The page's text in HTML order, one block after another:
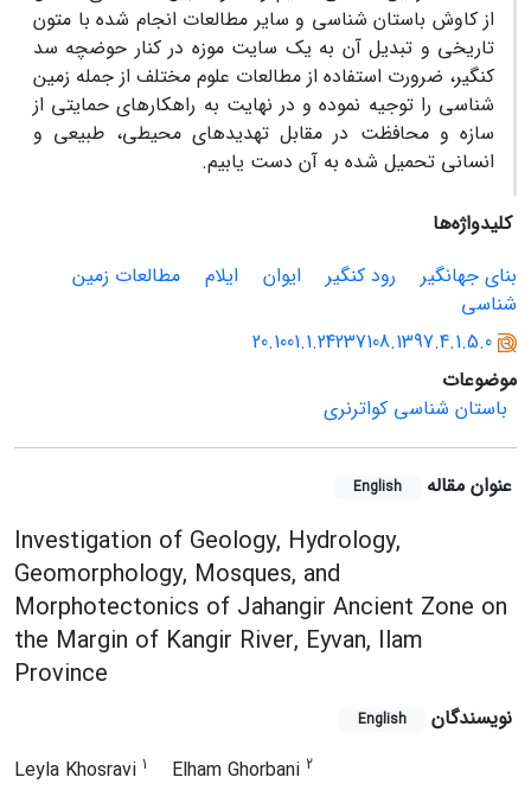
از کاوش باستان شناسی و سایر مطالعات انجام شده با متون
تاریخی و تبدیل آن به یک سایت موزه در کنار حوضچه سد
کنگیر، ضرورت استفاده از مطالعات علوم مختلف از جمله زمین
شناسی را توجیه نموده و در نهایت به راهکارهای حمایتی از
سازه و محافظت در مقابل تهدیدهای محیطی، طبیعی و
انسانی تحمیل شده به آن دست یابیم.
کلیدواژه‌ها
بنای جهانگیر
رود کنگیر ایوان ایلام
مطالعات زمین
شناسی
20.1001.1.24237108.1397.4.1.5.0
موضوعات
باستان شناسی کواترنری
عنوان مقاله English
Investigation of Geology, Hydrology,
Geomorphology, Mosques, and
Morphotectonics of Jahangir Ancient Zone on
the Margin of Kangir River, Eyvan, Ilam
Province
نویسندگان English
Leyla Khosravi 1 Elham Ghorbani 2